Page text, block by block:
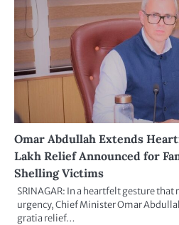
Omar Abdullah Extends
Lakh Relief Announced for
Shelling Victims
SRINAGAR: In a heartfelt gesture
urgency, Chief Minister Omar
gratia relief…